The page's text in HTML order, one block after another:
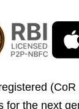
for the next